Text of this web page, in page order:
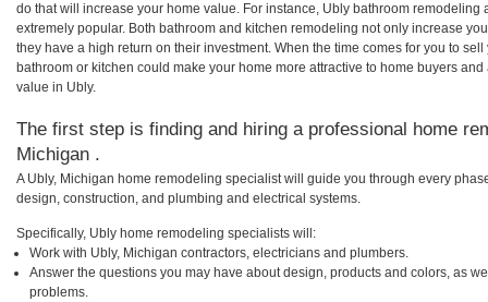
do that will increase your home value. For instance, Ubly bathroom
extremely popular. Both bathroom and kitchen remodeling not only increase
they have a high return on their investment. When the time comes for you to
bathroom or kitchen could make your home more attractive to home buyers
value in Ubly.
The first step is finding and hiring a professional home
Michigan .
A Ubly, Michigan home remodeling specialist will guide you through every
design, construction, and plumbing and electrical systems.
Specifically, Ubly home remodeling specialists will:
Work with Ubly, Michigan contractors, electricians and plumbers.
Answer the questions you may have about design, products and colors, as
problems.